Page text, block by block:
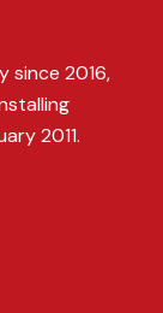
since 2016,
2011.